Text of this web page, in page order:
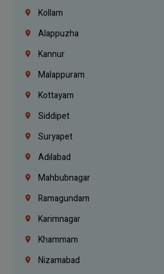
Kollam
Alappuzha
Kannur
Malappuram
Kottayam
Siddipet
Suryapet
Adilabad
Mahbubnagar
Ramagundam
Karimnagar
Khammam
Nizamabad